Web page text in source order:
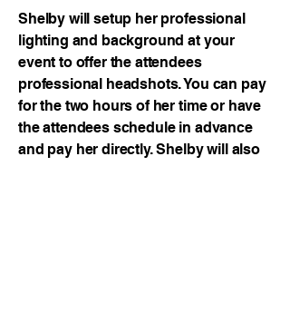
Shelby will setup her professional
lighting and background at your
event to offer the attendees
professional headshots. You can pay
for the two hours of her time or have
the attendees schedule in advance
and pay her directly. Shelby will also